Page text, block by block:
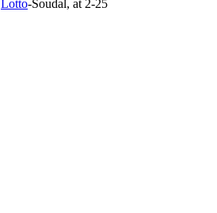
Lotto-Soudal, at 2-25